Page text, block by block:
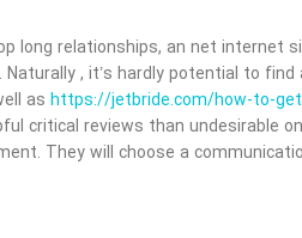
long relationships, an net
Naturally , it’s hardly potential to
as https://jetbride.com/how-to-
critical reviews than undesirable
They will choose a